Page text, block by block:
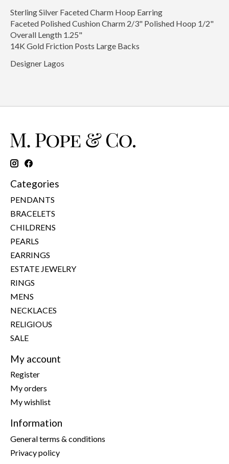
Sterling Silver Faceted Charm Hoop Earring
Faceted Polished Cushion Charm 2/3" Polished Hoop 1/2"
Overall Length 1.25"
14K Gold Friction Posts Large Backs
Designer Lagos
Categories
PENDANTS
BRACELETS
CHILDRENS
PEARLS
EARRINGS
ESTATE JEWELRY
RINGS
MENS
NECKLACES
RELIGIOUS
SALE
My account
Register
My orders
My wishlist
Information
General terms & conditions
Privacy policy